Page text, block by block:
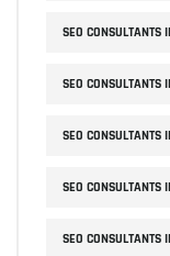
SEO CONSULTANTS
SEO CONSULTANTS
SEO
SEO CONSULTANTS
SEO CONSULTANTS